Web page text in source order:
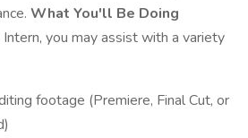
What You'll Be Doing
you may assist with a variety
footage (Premiere, Final Cut, or